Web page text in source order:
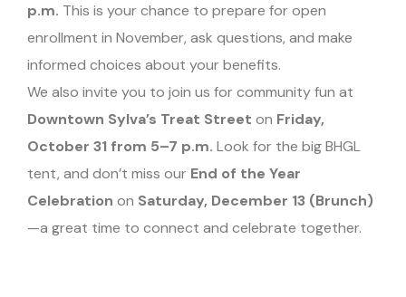
p.m. This is your chance to prepare for open
enrollment in November, ask questions, and make
informed choices about your benefits.
We also invite you to join us for community fun at
Downtown Sylva’s Treat Street on Friday,
October 31 from 5–7 p.m. Look for the big BHGL
tent, and don’t miss our End of the Year
Celebration on Saturday, December 13 (Brunch)
—a great time to connect and celebrate together.